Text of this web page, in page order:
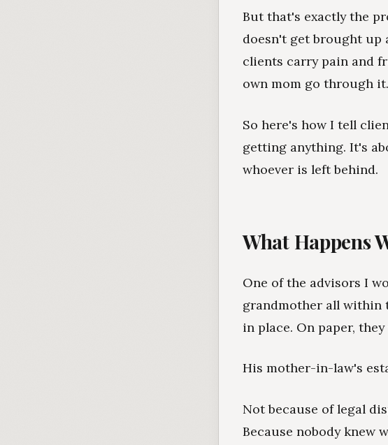
But that's exactly the
doesn't get brought up
clients carry pain and
own mom go through
So here's how I tell
getting anything. It's
whoever is left behind.
What Happens
One of the advisors I
grandmother all within
in place. On paper,
His mother-in-law's
Not because of legal
Because nobody knew